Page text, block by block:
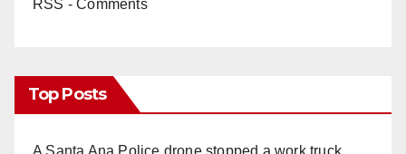
RSS - Comments
Top Posts
A Santa Ana Police drone stopped a work truck